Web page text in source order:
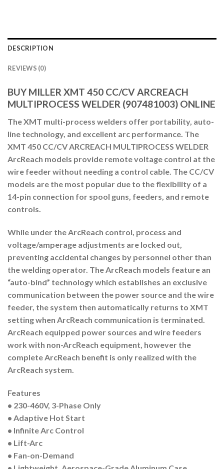
DESCRIPTION
REVIEWS (0)
BUY MILLER XMT 450 CC/CV ARCREACH
MULTIPROCESS WELDER (907481003) ONLINE
The XMT multi-process welders offer portability, auto-
line technology, and excellent arc performance. The
XMT 450 CC/CV ARCREACH MULTIPROCESS WELDER
ArcReach models provide remote voltage control at the
wire feeder without needing a control cable. The CC/CV
models are the most popular due to the flexibility of a
14-pin connection for spool guns, feeders, and remote
controls.
While under the ArcReach control, process and
voltage/amperage adjustments are locked out,
preventing accidental changes by personnel other than
the welding operator. The ArcReach models feature an
“auto-bind” technology which establishes an exclusive
communication between the power source and the wire
feeder, the system then automatically returns to XMT
setting when ArcReach communication is terminated.
ArcReach equipped power sources and wire feeders
work with non-ArcReach equipment, however the
complete ArcReach benefit is only realized with the
ArcReach system.
Features
• 230-460V, 3-Phase Only
• Adaptive Hot Start
• Infinite Arc Control
• Lift-Arc
• Fan-on-Demand